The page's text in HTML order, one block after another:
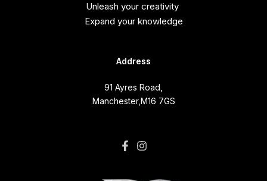
Unleash your creativity
Expand your knowledge
Address
91 Ayres Road,
Manchester,M16 7GS